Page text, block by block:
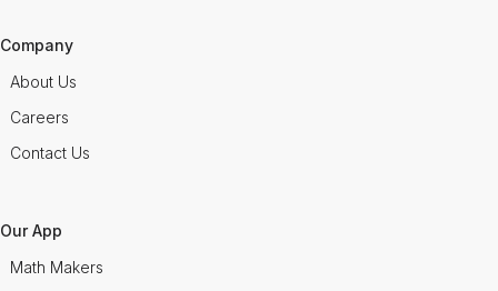
Company
About Us
Careers
Contact Us
Our App
Math Makers